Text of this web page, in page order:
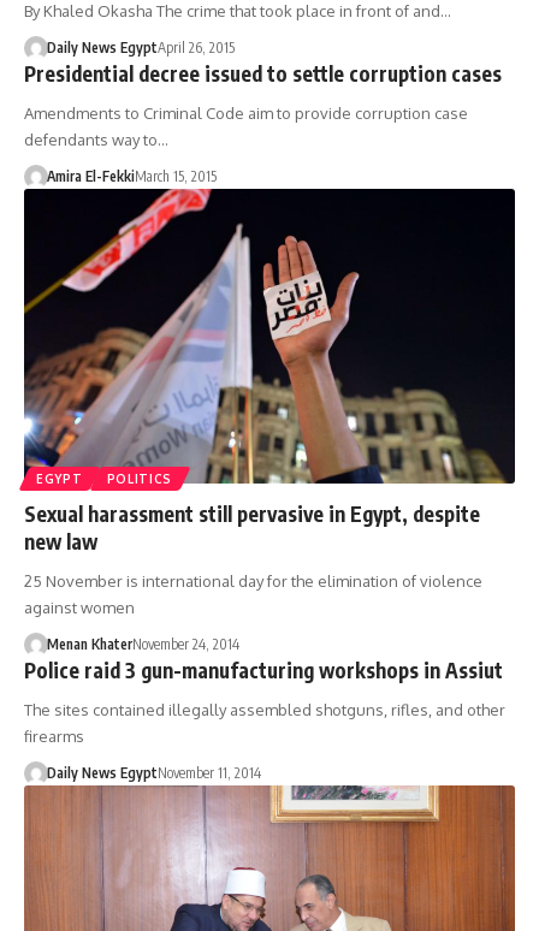
By Khaled Okasha The crime that took place in front of and…
Daily News EgyptApril 26, 2015
Presidential decree issued to settle corruption cases
Amendments to Criminal Code aim to provide corruption case
defendants way to…
Amira El-FekkiMarch 15, 2015
EGYPT POLITICS
Sexual harassment still pervasive in Egypt, despite
new law
25 November is international day for the elimination of violence
against women
Menan KhaterNovember 24, 2014
Police raid 3 gun-manufacturing workshops in Assiut
The sites contained illegally assembled shotguns, rifles, and other
firearms
Daily News EgyptNovember 11, 2014